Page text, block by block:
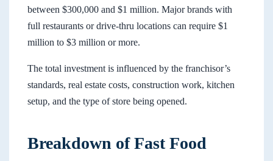
between $300,000 and $1 million. Major brands with
full restaurants or drive-thru locations can require $1
million to $3 million or more.
The total investment is influenced by the franchisor’s
standards, real estate costs, construction work, kitchen
setup, and the type of store being opened.
Breakdown of Fast Food